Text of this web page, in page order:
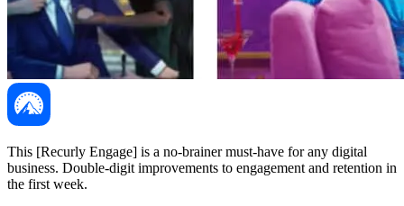
This [Recurly Engage] is a no-brainer must-have for any digital
business. Double-digit improvements to engagement and retention in
the first week.